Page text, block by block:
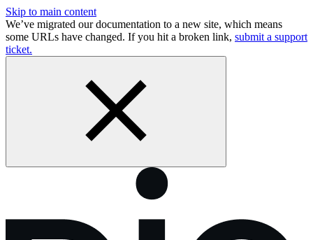
Skip to main content
We’ve migrated our documentation to a new site, which means
some URLs have changed. If you hit a broken link, submit a support
ticket.